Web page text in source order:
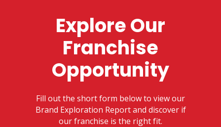
Explore Our
Franchise
Opportunity
Fill out the short form below to view our
Brand Exploration Report and discover if
our franchise is the right fit.